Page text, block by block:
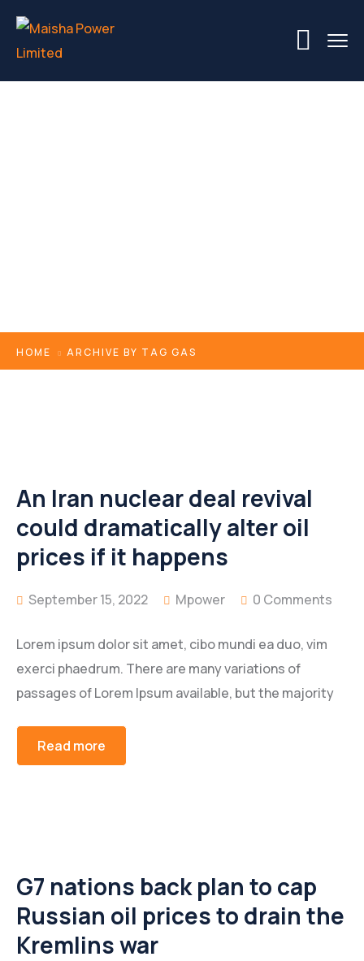
HOME ARCHIVE BY TAG GAS
An Iran nuclear deal revival
could dramatically alter oil
prices if it happens
September 15, 2022 Mpower 0 Comments
Lorem ipsum dolor sit amet, cibo mundi ea duo, vim
exerci phaedrum. There are many variations of
passages of Lorem Ipsum available, but the majority
Read more
G7 nations back plan to cap
Russian oil prices to drain the
Kremlins war